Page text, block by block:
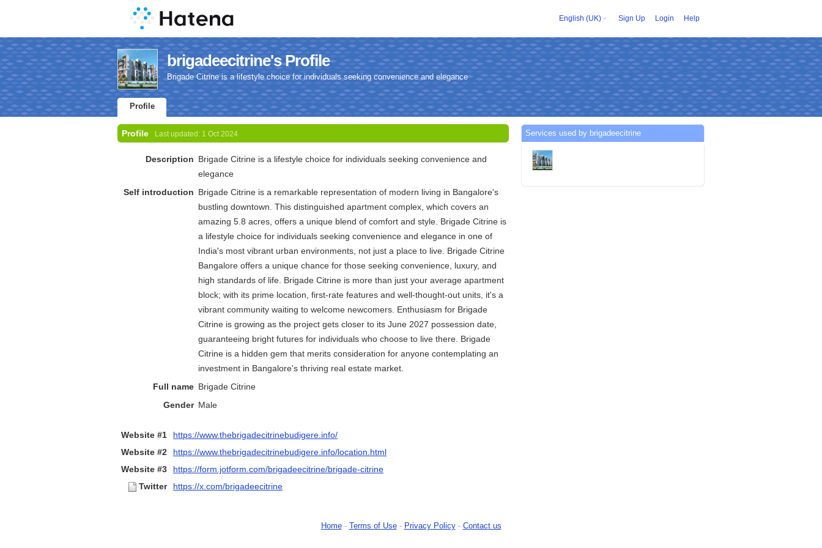
English (UK) Sign Up Login Help
brigadeecitrine's Profile
Brigade Citrine is a lifestyle choice for individuals seeking convenience and elegance
Profile
Profile Last updated: 1 Oct 2024
Description Brigade Citrine is a lifestyle choice for individuals seeking convenience and
elegance
Self introduction Brigade Citrine is a remarkable representation of modern living in Bangalore's
bustling downtown. This distinguished apartment complex, which covers an
amazing 5.8 acres, offers a unique blend of comfort and style. Brigade Citrine is
a lifestyle choice for individuals seeking convenience and elegance in one of
India's most vibrant urban environments, not just a place to live. Brigade Citrine
Bangalore offers a unique chance for those seeking convenience, luxury, and
high standards of life. Brigade Citrine is more than just your average apartment
block; with its prime location, first-rate features and well-thought-out units, it's a
vibrant community waiting to welcome newcomers. Enthusiasm for Brigade
Citrine is growing as the project gets closer to its June 2027 possession date,
guaranteeing bright futures for individuals who choose to live there. Brigade
Citrine is a hidden gem that merits consideration for anyone contemplating an
investment in Bangalore's thriving real estate market.
Full name Brigade Citrine
Gender Male
Website #1
https://www.thebrigadecitrinebudigere.info/
Website #2
https://www.thebrigadecitrinebudigere.info/location.html
Website #3
https://form.jotform.com/brigadeecitrine/brigade-citrine
Twitter
https://x.com/brigadeecitrine
Services used by brigadeecitrine
Home- Terms of Use- Privacy Policy- Contact us